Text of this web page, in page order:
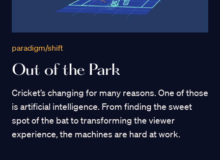
paradigm/shift
Out of the Park
Cricket’s changing for many reasons. One of those
is artificial intelligence. From finding the sweet
spot of the bat to transforming the viewer
experience, the machines are hard at work.